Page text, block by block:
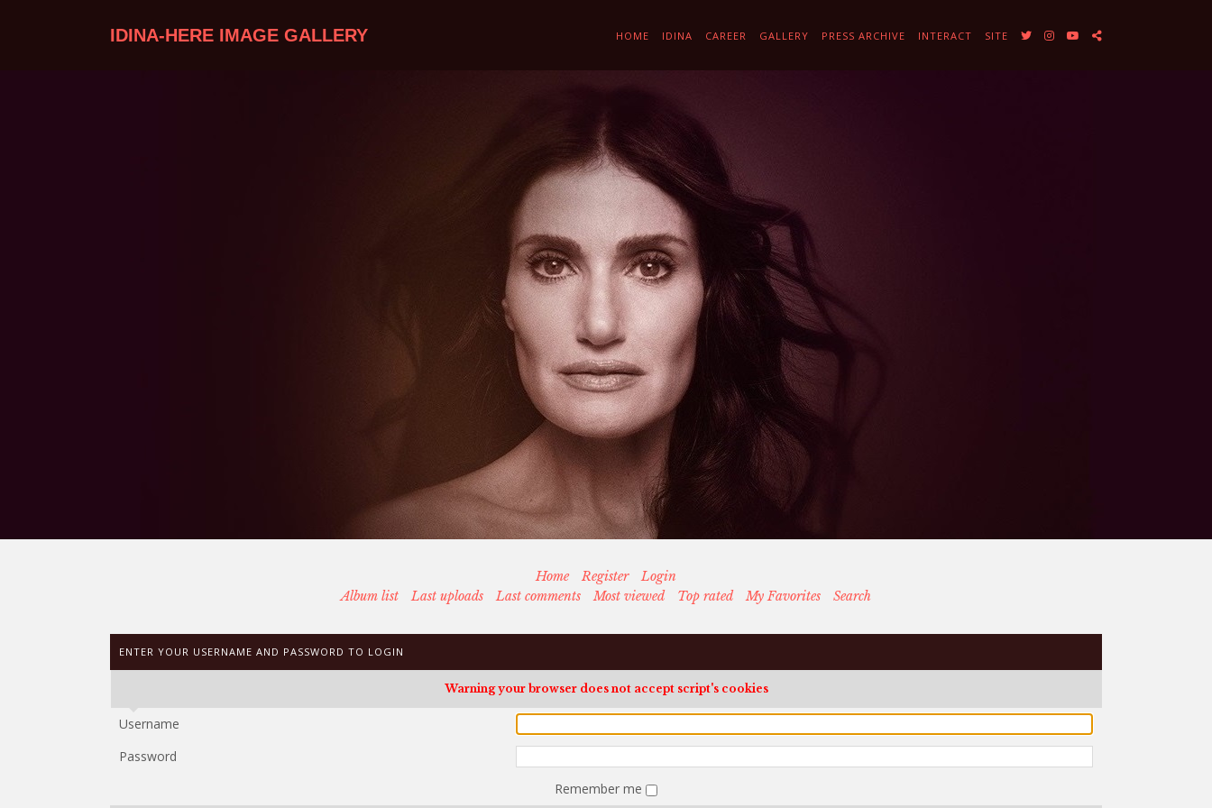
HOME IDINA CAREER GALLERY PRESS ARCHIVE INTERACT SITE
IDINA-HERE IMAGE GALLERY
Home Register
Login
Album list
Last uploads Last comments Most viewed Top rated My Favorites Search
ENTER YOUR USERNAME AND PASSWORD TO LOGIN
Warning your browser does not accept script's cookies
Username
Password
Remember me